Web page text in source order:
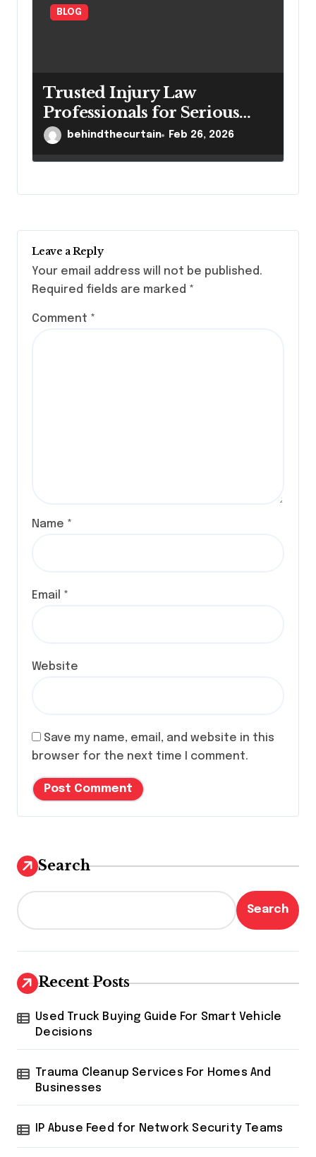
BLOG
Trusted Injury Law
Professionals for Serious
Casesbehindthecurtain Feb 26, 2026
Leave a Reply
Your email address will not be published.
Required fields are marked *
Comment *
Name *
Email *
Website
Save my name, email, and website in this
browser for the next time I comment.
Search
Search
Recent Posts
Used Truck Buying Guide For Smart Vehicle
Decisions
Trauma Cleanup Services For Homes And
Businesses
IP Abuse Feed for Network Security Teams